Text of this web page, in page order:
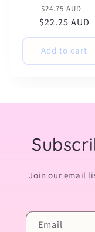
Regular
price
$24.75 AUD
$22.25 AUD
Add to cart
Join our email
Email